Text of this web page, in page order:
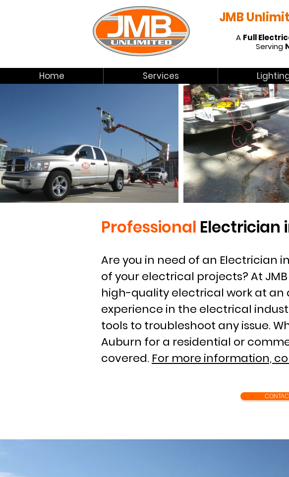
JMB
A Full
Serving
Home Services
Professional Electrician
Are you in need of an Electrician
of your electrical projects? At
high-quality electrical work at an
experience in the electrical
tools to troubleshoot any issue.
Auburn for a residential or
covered. For more information,